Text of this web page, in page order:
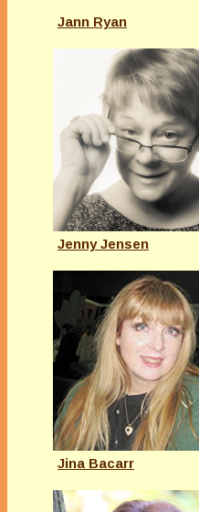
Jann Ryan
Jenny Jensen
Jina Bacarr